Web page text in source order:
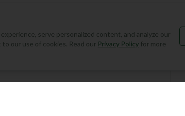
Add Round
serve personalized content, and analyze our
our use of cookies. Read our Privacy Policy for more